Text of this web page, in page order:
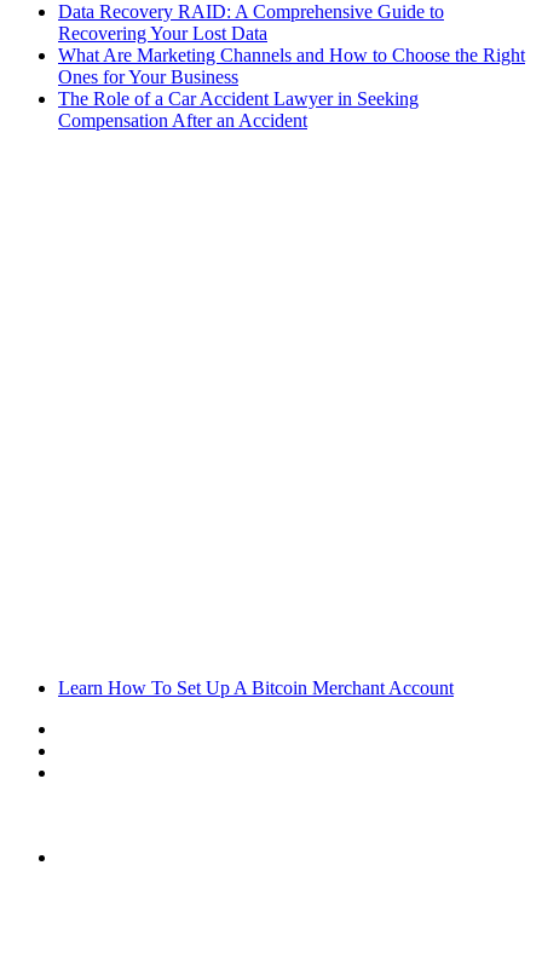
Data Recovery RAID: A Comprehensive Guide to
Recovering Your Lost Data
What Are Marketing Channels and How to Choose the Right
Ones for Your Business
The Role of a Car Accident Lawyer in Seeking
Compensation After an Accident
Learn How To Set Up A Bitcoin Merchant Account